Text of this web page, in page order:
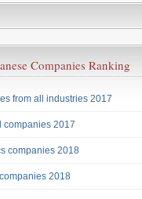
Companies Ranking
from all industries 2017
companies 2017
companies 2018
2018